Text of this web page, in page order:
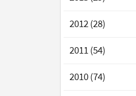
2012 (28)
2011 (54)
2010 (74)